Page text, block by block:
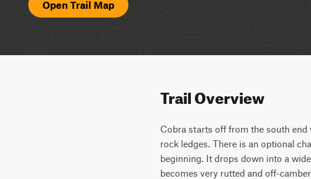
Open Trail Map
Trail Overview
Cobra starts off from the south end
rock ledges. There is an optional
beginning. It drops down into a
becomes very rutted and off-